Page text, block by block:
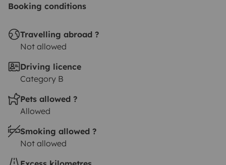
Booking conditions
Travelling abroad ?
Not allowed
Driving licence
Category B
Pets allowed ?
Allowed
Smoking allowed ?
Not allowed